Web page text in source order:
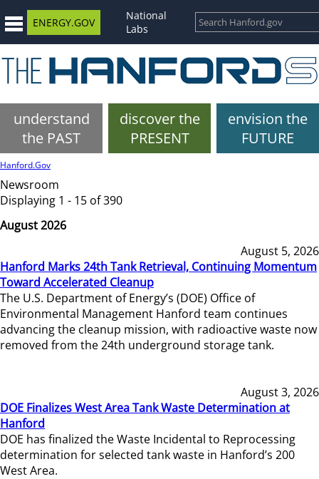
ENERGY.GOV
National
Labs
understand
the PAST
discover the
PRESENT
envision the
FUTURE
Hanford.Gov
Newsroom
Displaying 1 - 15 of 390
August 2026
August 5, 2026
Hanford Marks 24th Tank Retrieval, Continuing Momentum
Toward Accelerated Cleanup
The U.S. Department of Energy’s (DOE) Office of
Environmental Management Hanford team continues
advancing the cleanup mission, with radioactive waste now
removed from the 24th underground storage tank.
August 3, 2026
DOE Finalizes West Area Tank Waste Determination at
Hanford
DOE has finalized the Waste Incidental to Reprocessing
determination for selected tank waste in Hanford’s 200
West Area.